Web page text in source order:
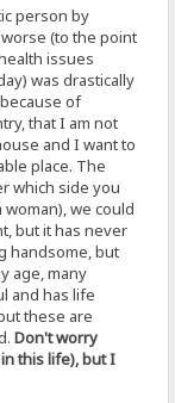
person by
(to the point
issues
was drastically
of
that I am not
and I want to
place. The
which side you
we could
but it has never
handsome, but
age, many
and has life
these are
Don't worry
this life), but I